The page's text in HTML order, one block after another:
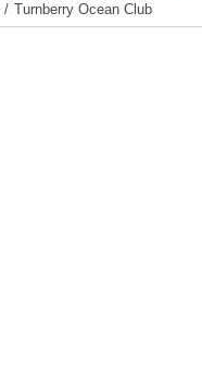
/ Turnberry Ocean Club